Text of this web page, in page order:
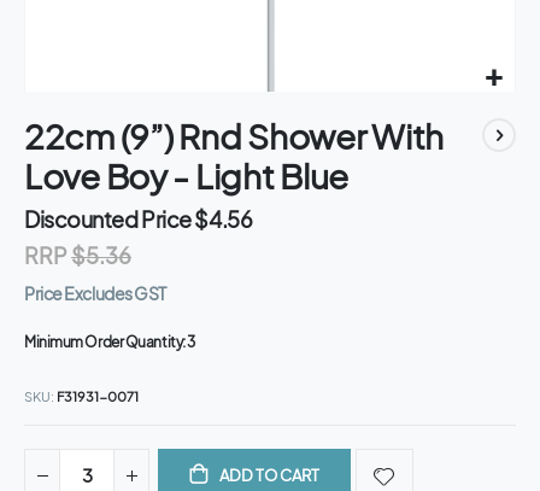
to
the
beginning
the
images
22cm (9”) Rnd Shower With
Love Boy - Light Blue
Discounted Price$4.56
RRP$5.36
Price Excludes GST
Minimum Order Quantity:3
SKU F31931-0071
ADD TO CART